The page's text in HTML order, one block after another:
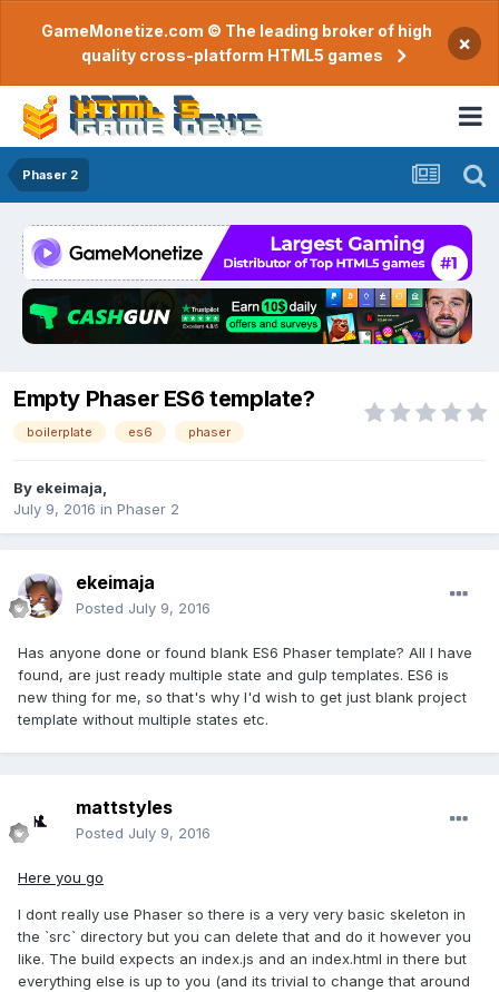
GameMonetize.com © The leading broker of high
quality cross-platform HTML5 games
×
Phaser 2
Empty Phaser ES6 template?
boilerplate es6 phaser
By ekeimaja
July 9, 2016 in Phaser 2
ekeimaja
Posted July 9, 2016
Has anyone done or found blank ES6 Phaser template? All I have
found, are just ready multiple state and gulp templates. ES6 is
new thing for me, so that's why I'd wish to get just blank project
template without multiple states etc.
mattstyles
Posted July 9, 2016
Here you go
I dont really use Phaser so there is a very very basic skeleton in
the `src` directory but you can delete that and do it however you
like. The build expects an index.js and an index.html in there but
everything else is up to you (and its trivial to change that around